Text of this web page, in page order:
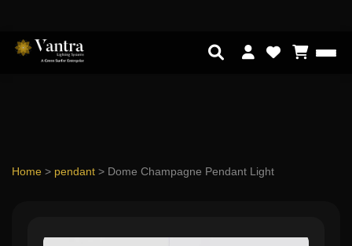
Home > pendant > Dome Champagne Pendant Light